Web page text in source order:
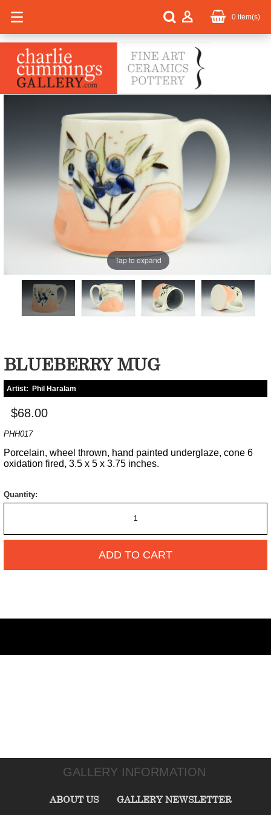
0 item(s)
Tap to expand
BLUEBERRY MUG
Artist: Phil Haralam
$68.00
PHH017
Porcelain, wheel thrown, hand painted underglaze, cone 6
oxidation fired, 3.5 x 5 x 3.75 inches.
Quantity:
ADD TO CART
GALLERY INFORMATION
ABOUT US GALLERY NEWSLETTER